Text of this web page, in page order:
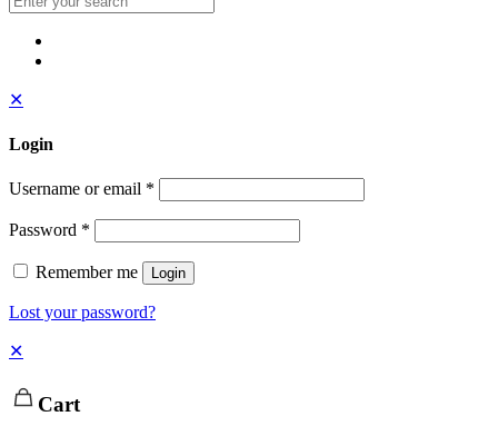
✕
Login
Username or email *
Password *
Remember me Login
Lost your password?
✕
Cart